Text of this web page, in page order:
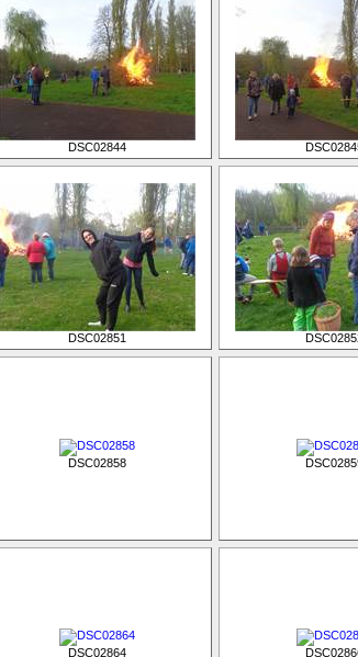
DSC02844
DSC02851
DSC02858
DSC02864